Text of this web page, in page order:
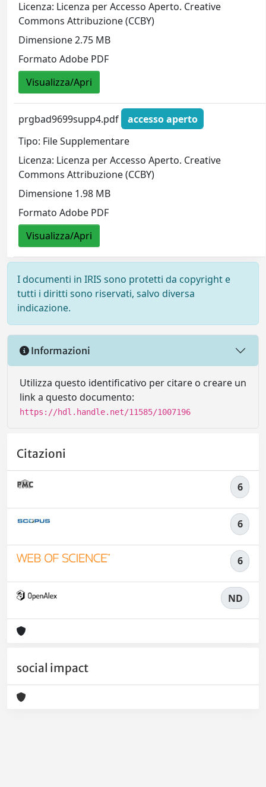
Licenza: Licenza per Accesso Aperto. Creative
Commons Attribuzione (CCBY)
Dimensione 2.75 MB
Formato Adobe PDF
Visualizza/Apri
prgbad9699supp4.pdf
accesso aperto
Tipo: File Supplementare
Licenza: Licenza per Accesso Aperto. Creative
Commons Attribuzione (CCBY)
Dimensione 1.98 MB
Formato Adobe PDF
Visualizza/Apri
I documenti in IRIS sono protetti da copyright e
tutti i diritti sono riservati, salvo diversa
indicazione.
Informazioni
Utilizza questo identificativo per citare o creare un
link a questo documento:
https://hdl.handle.net/11585/1007196
Citazioni
6
6
6
ND
social impact